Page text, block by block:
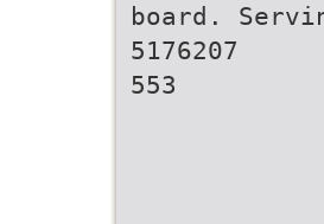
board.
5176207
553